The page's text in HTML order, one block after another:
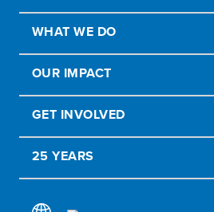
WHAT WE DO
OUR IMPACT
GET INVOLVED
25 YEARS